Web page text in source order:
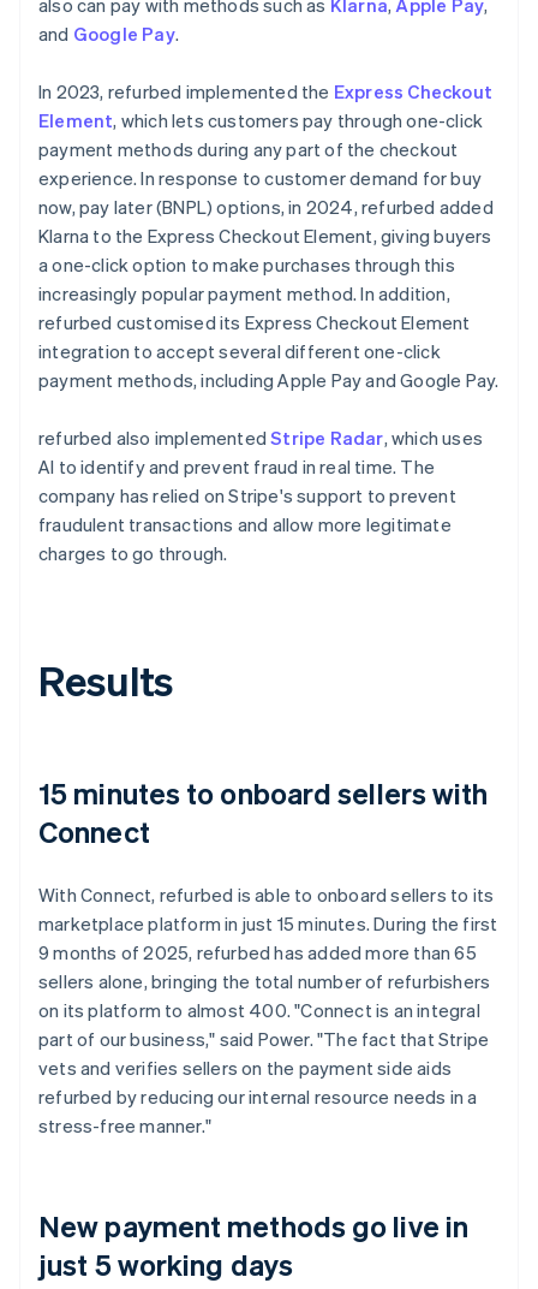
and Google Pay.
In 2023, refurbed implemented the Express Checkout
Element, which lets customers pay through one-click
payment methods during any part of the checkout
experience. In response to customer demand for buy
now, pay later (BNPL) options, in 2024, refurbed added
Klarna to the Express Checkout Element, giving buyers
a one-click option to make purchases through this
increasingly popular payment method. In addition,
refurbed customised its Express Checkout Element
integration to accept several different one-click
payment methods, including Apple Pay and Google Pay.
refurbed also implementedStripe Radar, which uses
AI to identify and prevent fraud in real time. The
company has relied on Stripe's support to prevent
fraudulent transactions and allow more legitimate
charges to go through.
Results
15 minutes to onboard sellers with
Connect
With Connect, refurbed is able to onboard sellers to its
marketplace platform in just 15 minutes. During the first
9 months of 2025, refurbed has added more than 65
sellers alone, bringing the total number of refurbishers
on its platform to almost 400. "Connect is an integral
part of our business," said Power. "The fact that Stripe
vets and verifies sellers on the payment side aids
refurbed by reducing our internal resource needs in a
stress-free manner."
New payment methods go live in
just 5 working days